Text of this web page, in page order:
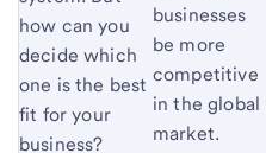
how can you
decide which
one is the best
fit for your
business?
businesses
be more
competitive
in the global
market.